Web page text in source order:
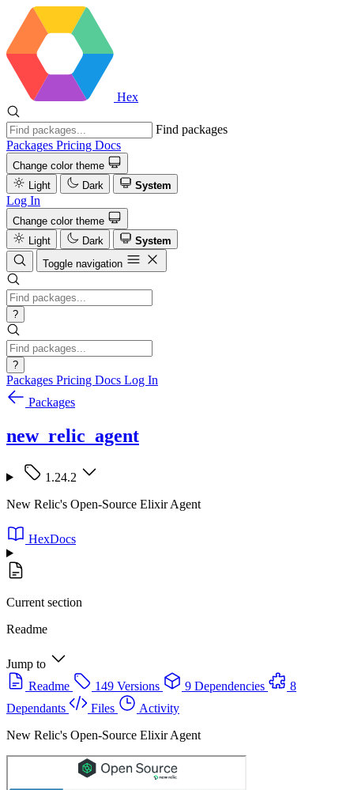
Hex
Find packages
Packages Pricing Docs
Change color theme
Light
Dark System
Log In
Change color theme
Light
Dark
System
Toggle navigation
?
?
Packages Pricing Docs Log In
Packages
new_relic_agent
1.24.2
New Relic's Open-Source Elixir Agent
HexDocs
Current section
Readme
Jump to
Readme
149 Versions 9 Dependencies
8
Dependants
Files
Activity
New Relic's Open-Source Elixir Agent